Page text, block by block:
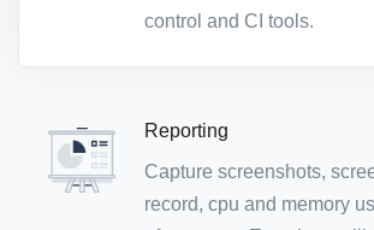
control and CI tools.
Reporting
Capture screenshots,
record, cpu and memory